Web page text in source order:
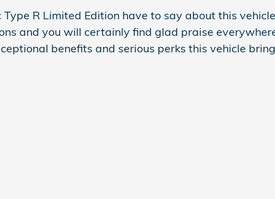
R Limited Edition have to say about this
and you will certainly find glad praise
benefits and serious perks this vehicle